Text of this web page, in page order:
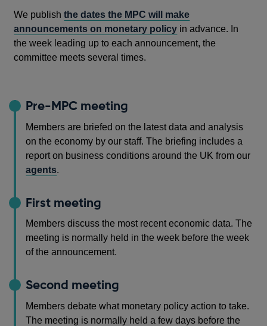
We publishthe dates the MPC will make
announcements on monetary policy in advance. In
the week leading up to each announcement, the
committee meets several times.
Pre-MPC meeting
Members are briefed on the latest data and analysis
on the economy by our staff. The briefing includes a
report on business conditions around the UK from our
agents.
First meeting
Members discuss the most recent economic data. The
meeting is normally held in the week before the week
of the announcement.
Second meeting
Members debate what monetary policy action to take.
The meeting is normally held a few days before the